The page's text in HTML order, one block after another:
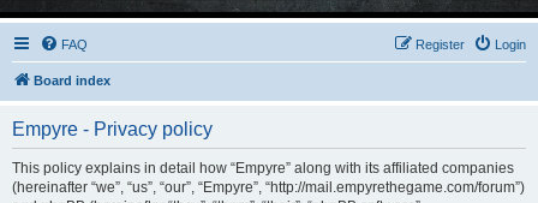
FAQ Login
Register
Board index
Empyre - Privacy policy
This policy explains in detail how “Empyre” along with its affiliated companies
(hereinafter “we”, “us”, “our”, “Empyre”, “http://mail.empyrethegame.com/forum”)